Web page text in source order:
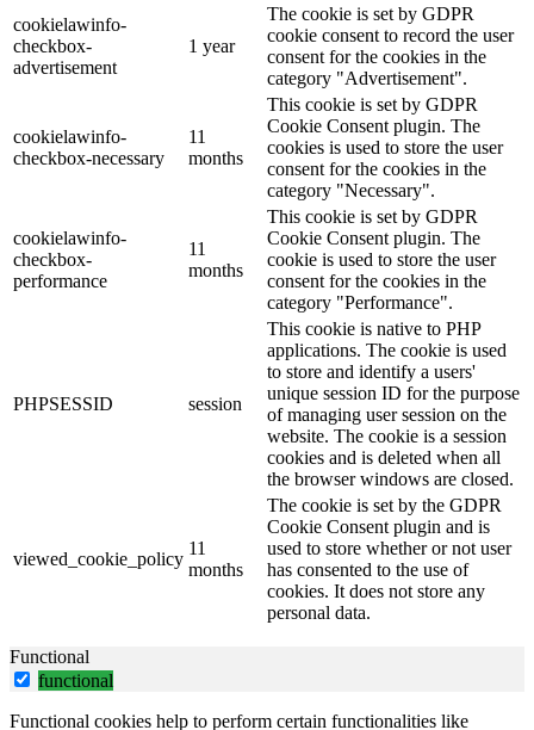
cookielawinfo-
checkbox-
advertisement
1 year
The cookie is set by GDPR
cookie consent to record the user
consent for the cookies in the
category "Advertisement".
cookielawinfo-
checkbox-necessary
11
months
This cookie is set by GDPR
Cookie Consent plugin. The
cookies is used to store the user
consent for the cookies in the
category "Necessary".
cookielawinfo-
checkbox-
performance
11
months
This cookie is set by GDPR
Cookie Consent plugin. The
cookie is used to store the user
consent for the cookies in the
category "Performance".
PHPSESSID session
This cookie is native to PHP
applications. The cookie is used
to store and identify a users'
unique session ID for the purpose
of managing user session on the
website. The cookie is a session
cookies and is deleted when all
the browser windows are closed.
viewed_cookie_policy
11
months
The cookie is set by the GDPR
Cookie Consent plugin and is
used to store whether or not user
has consented to the use of
cookies. It does not store any
personal data.
Functional
functional
Functional cookies help to perform certain functionalities like